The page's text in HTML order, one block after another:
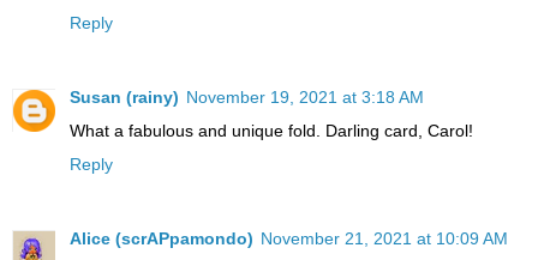
Reply
Susan (rainy) November 19, 2021 at 3:18 AM
What a fabulous and unique fold. Darling card, Carol!
Reply
Alice (scrAPpamondo) November 21, 2021 at 10:09 AM